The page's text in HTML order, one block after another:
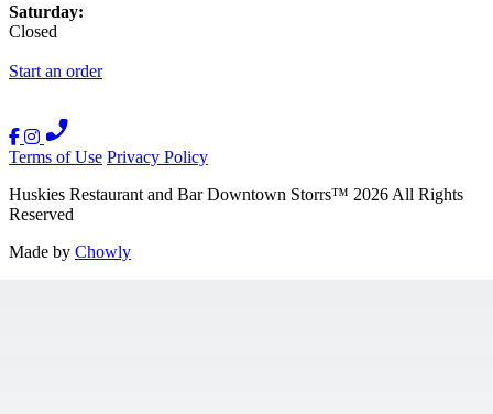
Saturday:
Closed
Start an order
Terms of Use Privacy Policy
Huskies Restaurant and Bar Downtown Storrs™ 2026 All Rights
Reserved
Made by Chowly